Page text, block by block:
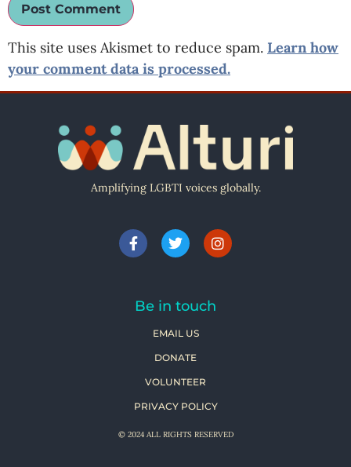
This site uses Akismet to reduce spam. Learn how
your comment data is processed.
Amplifying LGBTI voices globally.
Be in touch
EMAIL US
DONATE
VOLUNTEER
PRIVACY POLICY
© 2024 ALL RIGHTS RESERVED